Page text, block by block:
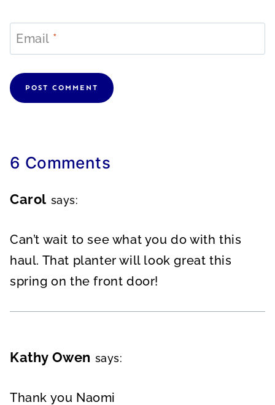
Email *
6 Comments
Carol says:
Can’t wait to see what you do with this
haul. That planter will look great this
spring on the front door!
Kathy Owen says:
Thank you Naomi